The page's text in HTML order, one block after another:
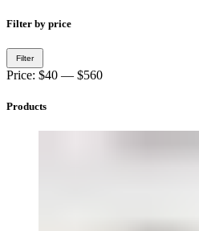
Filter by price
Min
price
Max
price
Filter
Price: $40 — $560
Products